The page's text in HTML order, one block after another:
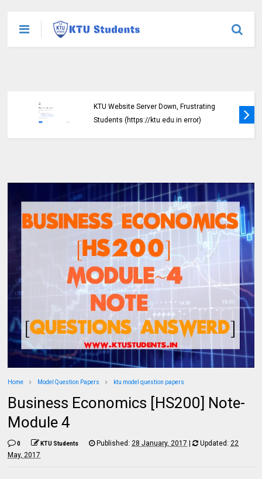
KTU Website Server Down, Frustrating
Students (https://ktu.edu.in error)
Home Model Question Papers ktu model question papers
Business Economics [HS200] Note-
Module 4
0 KTU Students Published:28 January, 2017 | Updated:22
May, 2017